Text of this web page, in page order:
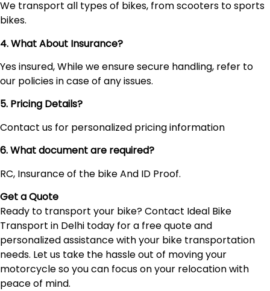
We transport all types of bikes, from scooters to sports
bikes.
4. What About Insurance?
Yes insured, While we ensure secure handling, refer to
our policies in case of any issues.
5. Pricing Details?
Contact us for personalized pricing information
6. What document are required?
RC, Insurance of the bike And ID Proof.
Get a Quote
Ready to transport your bike? Contact Ideal Bike
Transport in Delhi today for a free quote and
personalized assistance with your bike transportation
needs. Let us take the hassle out of moving your
motorcycle so you can focus on your relocation with
peace of mind.